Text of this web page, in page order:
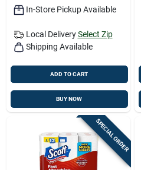
In-Store Pickup Available
Local Delivery Select Zip
Shipping Available
ADD TO CART
BUY NOW
SPECIAL ORDER